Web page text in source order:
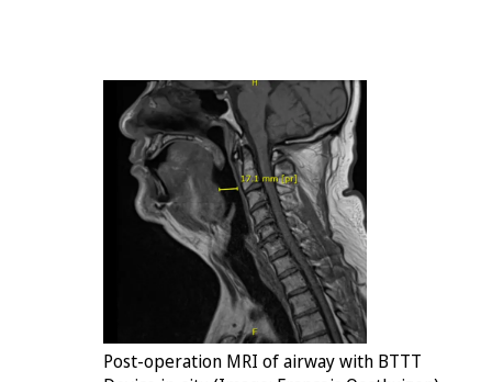
Post-operation MRI of airway with BTTT